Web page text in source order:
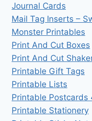
Journal Cards
Mail Tag Inserts –
Monster Printables
Print And Cut Boxes
Print And Cut
Printable Gift Tags
Printable Lists
Printable Postcards
Printable Stationery